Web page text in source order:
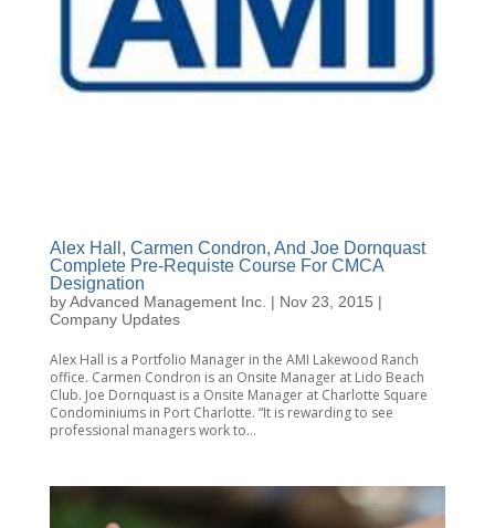
Alex Hall, Carmen Condron, And Joe Dornquast
Complete Pre-Requiste Course For CMCA
Designation
byAdvanced Management Inc. | Nov 23, 2015 |
Company Updates
Alex Hall is a Portfolio Manager in the AMI Lakewood Ranch
office. Carmen Condron is an Onsite Manager at Lido Beach
Club. Joe Dornquast is a Onsite Manager at Charlotte Square
Condominiums in Port Charlotte. “It is rewarding to see
professional managers work to...